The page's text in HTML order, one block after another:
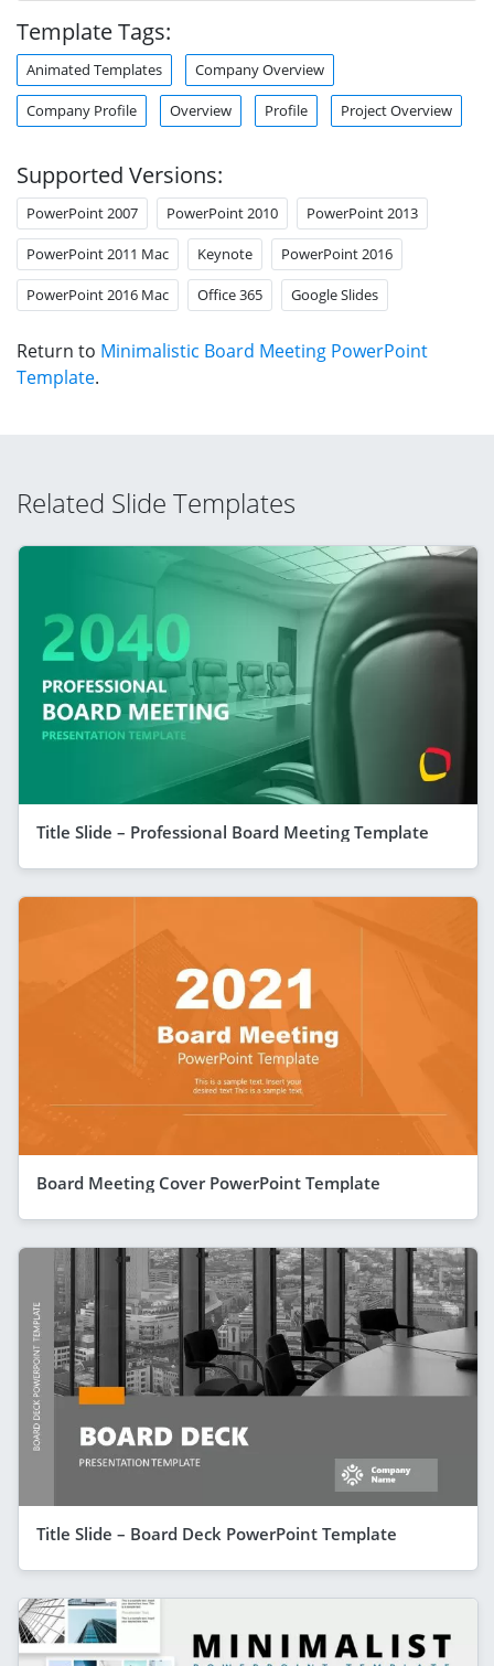
Template Tags:
Animated Templates Company Overview
Company Profile Overview Profile Project Overview
Supported Versions:
PowerPoint 2007 PowerPoint 2010 PowerPoint 2013
PowerPoint 2011 Mac Keynote PowerPoint 2016
PowerPoint 2016 Mac Office 365 Google Slides
Return to Minimalistic Board Meeting PowerPoint
Template.
Related Slide Templates
Title Slide – Professional Board Meeting Template
Board Meeting Cover PowerPoint Template
Title Slide – Board Deck PowerPoint Template